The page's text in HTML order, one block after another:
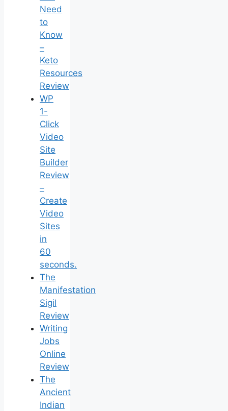
Need
to
Know
–
Keto
Resources
Review
WP
1-
Click
Video
Site
Builder
Review
–
Create
Video
Sites
in
60
seconds.
The
Manifestation
Sigil
Review
Writing
Jobs
Online
Review
The
Ancient
Indian